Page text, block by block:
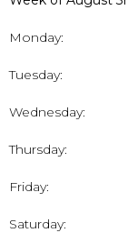
Monday:
Tuesday:
Wednesday:
Thursday:
Friday:
Saturday: